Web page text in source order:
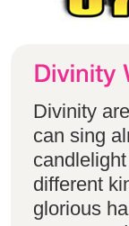
Divinity
can sing
different
glorious